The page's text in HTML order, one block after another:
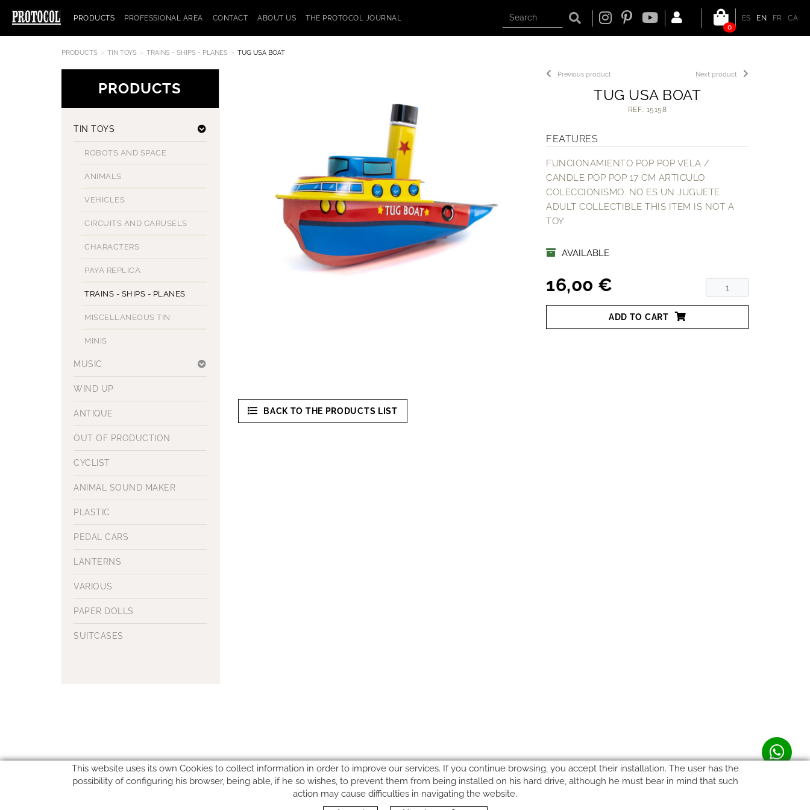
PRODUCTS PROFESSIONAL AREA CONTACT ABOUT US THE PROTOCOL JOURNAL ES EN FR
CA
0
PRODUCTS TIN TOYS TRAINS - SHIPS - PLANES TUG USA BOAT
PRODUCTS
TIN TOYS
ROBOTS AND SPACE
ANIMALS
VEHICLES
CIRCUITS AND CARUSELS
CHARACTERS
PAYA REPLICA
TRAINS - SHIPS - PLANES
MISCELLANEOUS TIN
MINIS
MUSIC
WIND UP
ANTIQUE
OUT OF PRODUCTION
CYCLIST
ANIMAL SOUND MAKER
PLASTIC
PEDAL CARS
LANTERNS
VARIOUS
PAPER DOLLS
SUITCASES
Next product
Previous product
TUG USA BOAT
REF.: 15158
FEATURES
FUNCIONAMIENTO POP POP VELA /
CANDLE POP POP 17 CM ARTICULO
COLECCIONISMO. NO ES UN JUGUETE
ADULT COLLECTIBLE THIS ITEM IS NOT A
TOY
AVAILABLE
16,00 €
ADD TO CART
BACK TO THE PRODUCTS LIST
This website uses its own Cookies to collect information in order to improve our services. If you continue browsing, you accept their installation. The user has the
possibility of configuring his browser, being able, if he so wishes, to prevent them from being installed on his hard drive, although he must bear in mind that such
action may cause difficulties in navigating the website.